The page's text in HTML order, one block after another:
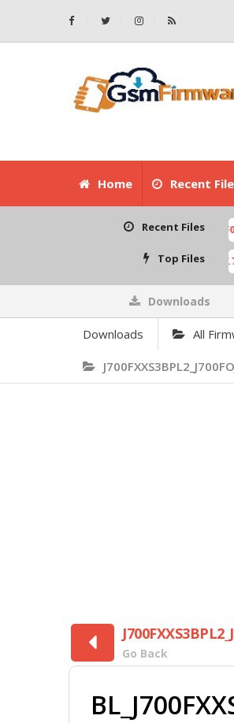
Home Recent
Recent Files
[ 2026-07-01 08:03:20 ] X6525D-
Top Files
A319_ROW_DS_S313_150427.7z
Downloads
Downloads All
Go Back